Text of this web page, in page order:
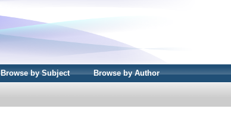
Browse by Subject Browse by Author